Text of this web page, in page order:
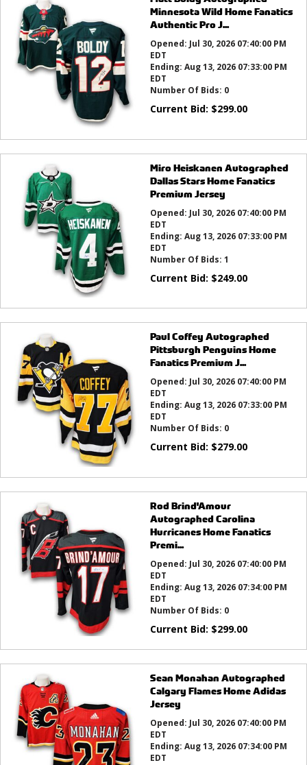
Minnesota Wild Home Fanatics
Authentic Pro J...
Opened: Jul 30, 2026 07:40:00 PM
EDT
Ending: Aug 13, 2026 07:33:00 PM
EDT
Number Of Bids: 0
Current Bid: $299.00
Miro Heiskanen Autographed
Dallas Stars Home Fanatics
Premium Jersey
Opened: Jul 30, 2026 07:40:00 PM
EDT
Ending: Aug 13, 2026 07:33:00 PM
EDT
Number Of Bids: 1
Current Bid: $249.00
Paul Coffey Autographed
Pittsburgh Penguins Home
Fanatics Premium J...
Opened: Jul 30, 2026 07:40:00 PM
EDT
Ending: Aug 13, 2026 07:33:00 PM
EDT
Number Of Bids: 0
Current Bid: $279.00
Rod Brind'Amour
Autographed Carolina
Hurricanes Home Fanatics
Premi...
Opened: Jul 30, 2026 07:40:00 PM
EDT
Ending: Aug 13, 2026 07:34:00 PM
EDT
Number Of Bids: 0
Current Bid: $299.00
Sean Monahan Autographed
Calgary Flames Home Adidas
Jersey
Opened: Jul 30, 2026 07:40:00 PM
EDT
Ending: Aug 13, 2026 07:34:00 PM
EDT